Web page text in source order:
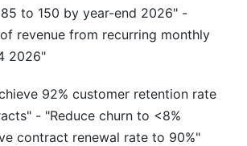
to 150 by year-end 2026" -
revenue from recurring monthly
2026"
92% customer retention rate
- "Reduce churn to <8%
contract renewal rate to 90%"